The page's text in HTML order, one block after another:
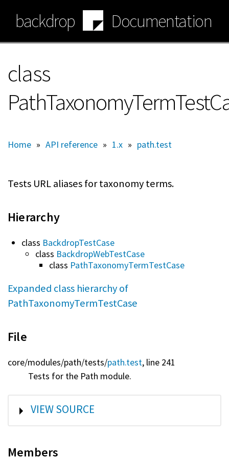
main
content
backdrop Documentation
class
Home » API reference » 1.x » path.test
Tests URL aliases for taxonomy terms.
Hierarchy
class BackdropTestCase
class BackdropWebTestCase
class PathTaxonomyTermTestCase
Expanded class hierarchy of
PathTaxonomyTermTestCase
File
core/modules/path/tests/path.test, line 241
Tests for the Path module.
SHOW
VIEW SOURCE
Members